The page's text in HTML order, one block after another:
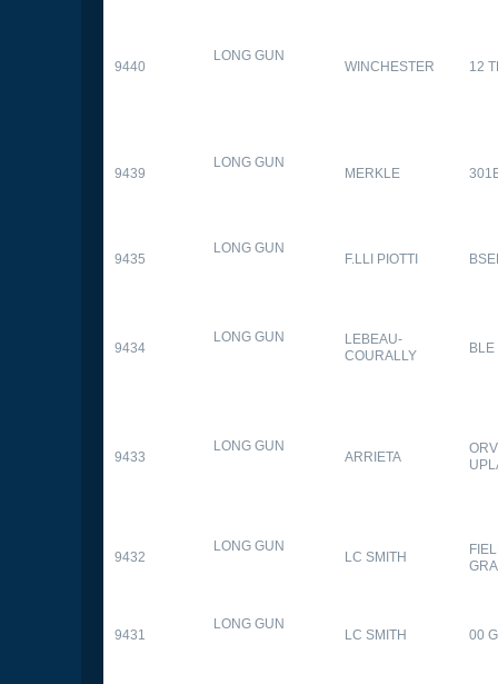
9440
LONG GUN
WINCHESTER 12
9439
LONG GUN
MERKLE
9435
LONG GUN
F.LLI PIOTTI
9434
LONG GUN
LEBEAU-
COURALLY
BLE
9433
LONG GUN
ARRIETA
9432
LONG GUN
LC SMITH
9431
LONG GUN
LC SMITH 00